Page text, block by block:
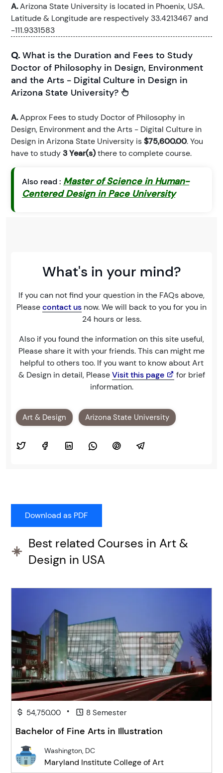
A.Arizona State University is located in Phoenix, USA.
Latitude & Longitude are respectively 33.4213467 and
-111.9331583
Q. What is the Duration and Fees to Study
Doctor of Philosophy in Design, Environment
and the Arts - Digital Culture in Design in
Arizona State University?
A.Approx Fees to study Doctor of Philosophy in
Design, Environment and the Arts - Digital Culture in
Design in Arizona State University is$75,600.00. You
have to study3 Year(s)there to complete course.
Also read : Master of Science in Human-
Centered Design in Pace University
What's in your mind?
If you can not find your question in the FAQs above,
Pleasecontact us now. We will back to you for you in
24 hours or less.
Also if you found the information on this site useful,
Please share it with your friends. This can might me
helpful to others too. If you want to know about Art
& Design in detail, PleaseVisit this page
for brief
information.
Art & Design Arizona State University
Best related Courses in Art &
Design in USA
54,750.00 • 8 Semester
Bachelor of Fine Arts in Illustration
Washington, DC
Maryland Institute College of Art